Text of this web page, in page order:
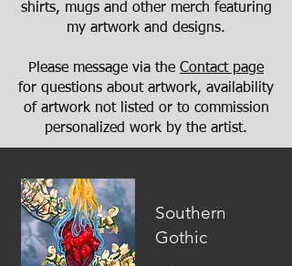
shirts, mugs and other merch featuring
my artwork and designs.
Please message via the Contact page
for questions about artwork, availability
of artwork not listed or to commission
personalized work by the artist.
Southern
Gothic